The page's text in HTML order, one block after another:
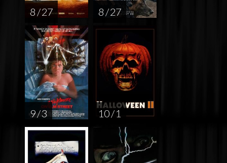
8 / 27 8 / 27
9 / 3 10 / 1